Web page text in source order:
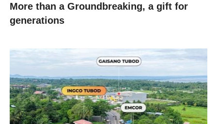
More than a Groundbreaking, a gift for
generations